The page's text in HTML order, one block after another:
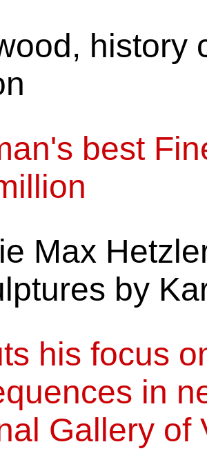
history
best
Max
by
his focus
in
Gallery of